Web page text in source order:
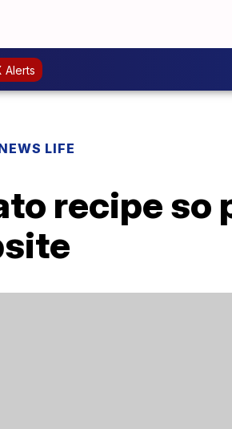
Alerts
LIFE
recipe so